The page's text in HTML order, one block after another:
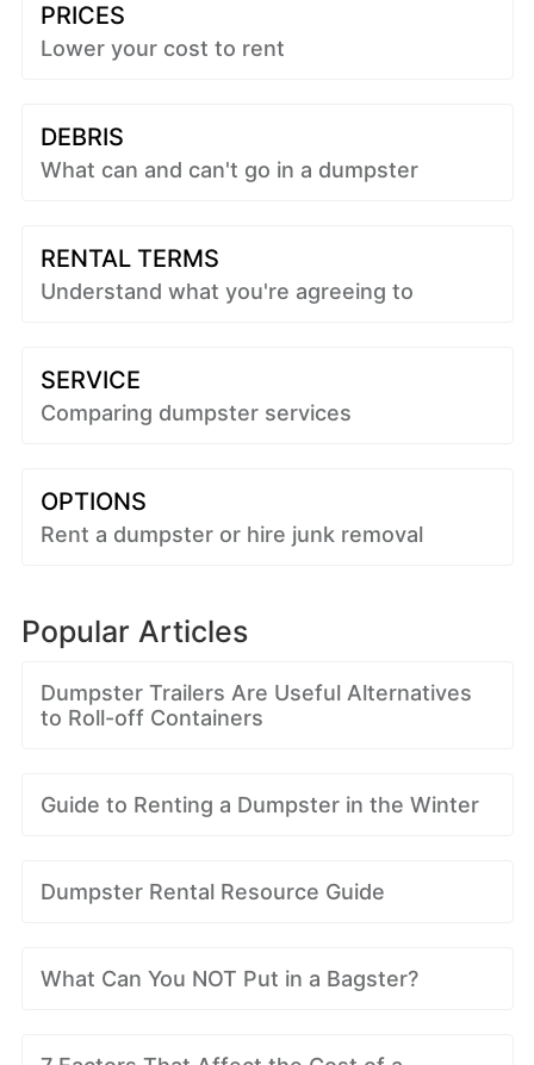
PRICES
Lower your cost to rent
DEBRIS
What can and can't go in a dumpster
RENTAL TERMS
Understand what you're agreeing to
SERVICE
Comparing dumpster services
OPTIONS
Rent a dumpster or hire junk removal
Popular Articles
Dumpster Trailers Are Useful Alternatives
to Roll-off Containers
Guide to Renting a Dumpster in the Winter
Dumpster Rental Resource Guide
What Can You NOT Put in a Bagster?